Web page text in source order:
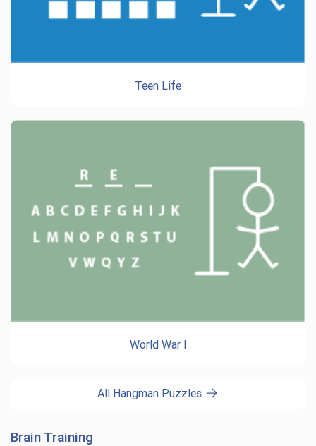
Teen Life
World War I
All Hangman Puzzles
Brain Training